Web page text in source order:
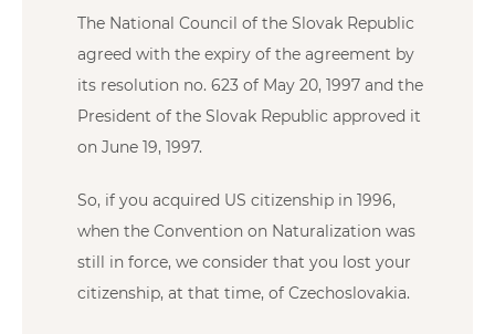
The National Council of the Slovak Republic
agreed with the expiry of the agreement by
its resolution no. 623 of May 20, 1997 and the
President of the Slovak Republic approved it
on June 19, 1997.
So, if you acquired US citizenship in 1996,
when the Convention on Naturalization was
still in force, we consider that you lost your
citizenship, at that time, of Czechoslovakia.